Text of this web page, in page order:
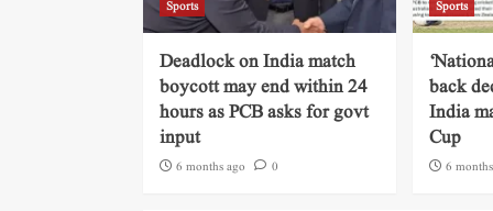
Sports
Deadlock on India match
boycott may end within 24
hours as PCB asks for govt
input
6 months ago 0
Sports
back
India
Cup
6